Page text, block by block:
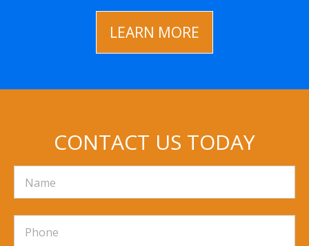
LEARN MORE
CONTACT US TODAY